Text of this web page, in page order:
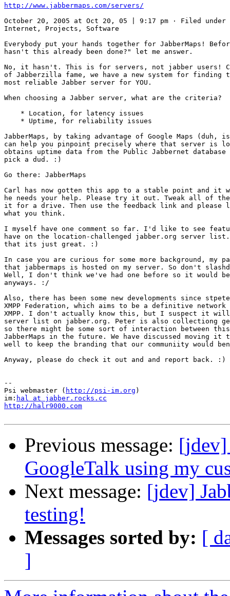
http://www.jabbermaps.com/servers/
October 20, 2005 at Oct 20, 05 | 9:17 pm · Filed under
Internet, Projects, Software
Everybody put your hands together for JabberMaps!
hasn't this already been done?" let me answer.
No, it hasn't. This is for servers, not jabber users!
of Jabberzilla fame, we have a new system for finding
most reliable Jabber server for YOU.
When choosing a Jabber server, what are the criteria?
    * Location, for latency issues
    * Uptime, for reliability issues
JabberMaps, by taking advantage of Google Maps (duh,
can help you pinpoint precisely where that server is
obtains uptime data from the Public Jabbernet
pick a dud. :)
Go there: JabberMaps
Carl has now gotten this app to a stable point and it
he needs your help. Please try it out. Tweak all of
it for a drive. Then use the feedback link and please
what you think.
I myself have one comment so far. I'd like to see
have on the location-challenged jabber.org server
that its just great. :)
In case you are curious for some more background,
that jabbermaps is hosted on my server. So don't
Well, I don't think we've had one before so it would
anyways. :/
Also, there has been some new developments since
XMPP Federation, which aims to be a definitive
XMPP. I don't actually know this, but I suspect it
server list on jabber.org. Peter is also collectiong
so there might be some sort of interaction between this
JabberMaps in the future. We have discussed moving
well to keep the branding that our communiity would
Anyway, please do check it out and and report back. :)
--
Psi webmaster ( http://psi-im.org )
im: hal at jabber.rocks.cc
http://halr9000.com
Previous message: [jdev]
GoogleTalk using my
Next message: [jdev]
testing!
Messages sorted by: [
]